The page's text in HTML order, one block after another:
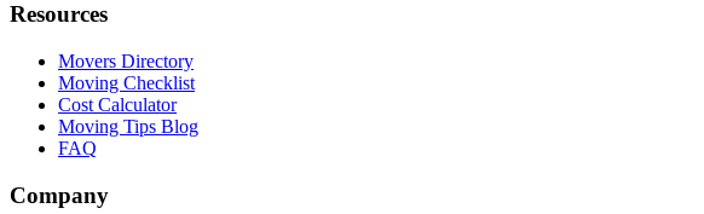
Resources
Movers Directory
Moving Checklist
Cost Calculator
Moving Tips Blog
FAQ
Company